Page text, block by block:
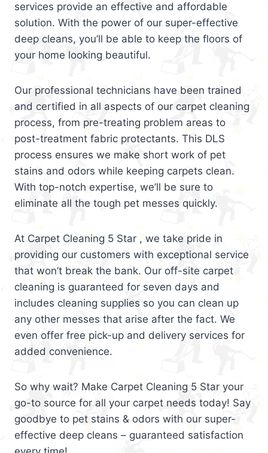
services provide an effective and affordable
solution. With the power of our super-effective
deep cleans, you’ll be able to keep the floors of
your home looking beautiful.
Our professional technicians have been trained
and certified in all aspects of our carpet cleaning
process, from pre-treating problem areas to
post-treatment fabric protectants. This DLS
process ensures we make short work of pet
stains and odors while keeping carpets clean.
With top-notch expertise, we’ll be sure to
eliminate all the tough pet messes quickly.
At Carpet Cleaning 5 Star , we take pride in
providing our customers with exceptional service
that won’t break the bank. Our off-site carpet
cleaning is guaranteed for seven days and
includes cleaning supplies so you can clean up
any other messes that arise after the fact. We
even offer free pick-up and delivery services for
added convenience.
So why wait? Make Carpet Cleaning 5 Star your
go-to source for all your carpet needs today! Say
goodbye to pet stains & odors with our super-
effective deep cleans – guaranteed satisfaction